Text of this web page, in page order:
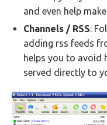
and even help
Channels / RSS:
adding rss feeds
helps you to avoid
served directly to